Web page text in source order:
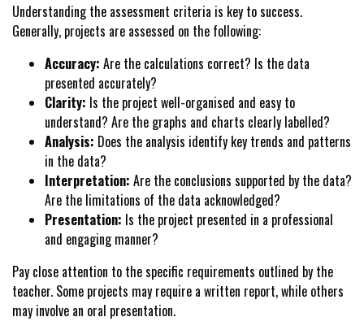
Understanding the assessment criteria is key to success.
Generally, projects are assessed on the following:
Accuracy: Are the calculations correct? Is the data
presented accurately?
Clarity: Is the project well-organised and easy to
understand? Are the graphs and charts clearly labelled?
Analysis: Does the analysis identify key trends and patterns
in the data?
Interpretation: Are the conclusions supported by the data?
Are the limitations of the data acknowledged?
Presentation: Is the project presented in a professional
and engaging manner?
Pay close attention to the specific requirements outlined by the
teacher. Some projects may require a written report, while others
may involve an oral presentation.